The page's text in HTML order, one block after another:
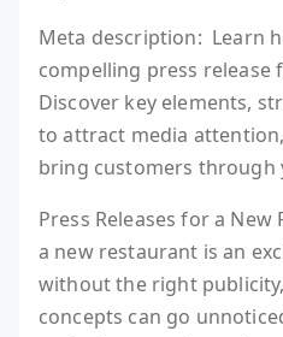
Meta description: Learn
compelling press release
Discover key elements,
to attract media
bring customers through
Press Releases for a
a new restaurant is an
without the right
concepts can go